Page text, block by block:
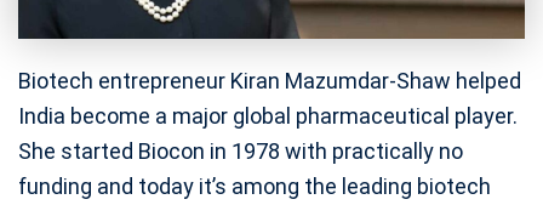
Biotech entrepreneur Kiran Mazumdar-Shaw helped
India become a major global pharmaceutical player.
She started Biocon in 1978 with practically no
funding and today it’s among the leading biotech